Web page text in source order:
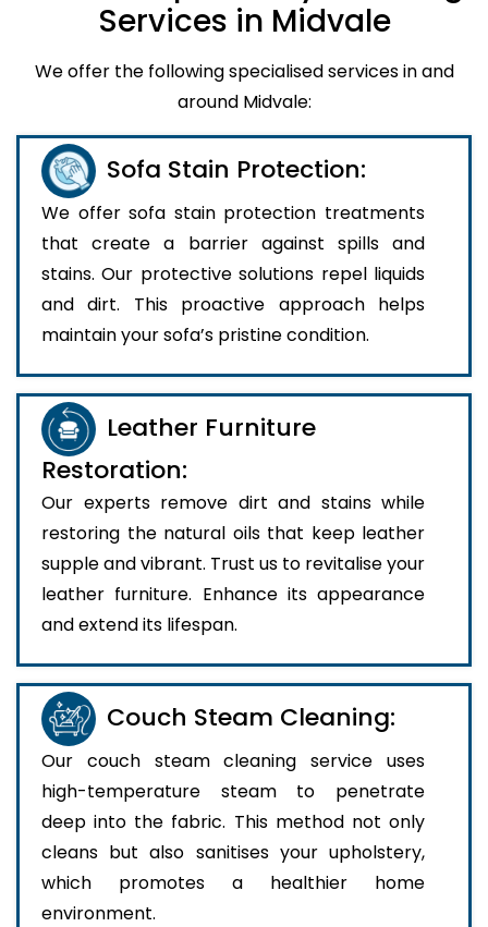
Services in Midvale
We offer the following specialised services in and
around Midvale:
Sofa Stain Protection:
We offer sofa stain protection treatments
that create a barrier against spills and
stains. Our protective solutions repel liquids
and dirt. This proactive approach helps
maintain your sofa’s pristine condition.
Leather Furniture
Restoration:
Our experts remove dirt and stains while
restoring the natural oils that keep leather
supple and vibrant. Trust us to revitalise your
leather furniture. Enhance its appearance
and extend its lifespan.
Couch Steam Cleaning:
Our couch steam cleaning service uses
high-temperature steam to penetrate
deep into the fabric. This method not only
cleans but also sanitises your upholstery,
which promotes a healthier home
environment.